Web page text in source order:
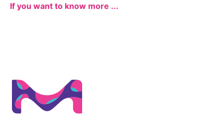
If you want to know more ...